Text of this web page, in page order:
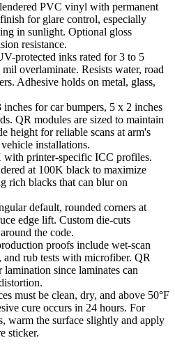
PVC vinyl with permanent
for glare control, especially
in sunlight. Optional gloss
resistance.
protected inks rated for 3 to 5
overlaminate. Resists water, road
Adhesive holds on metal, glass,
inches for car bumpers, 5 x 2 inches
QR modules are sized to maintain
height for reliable scans at arm's
installations.
printer-specific ICC profiles.
at 100K black to maximize
rich blacks that can blur on
default, rounded corners at
edge lift. Custom die-cuts
the code.
proofs include wet-scan
and rub tests with microfiber. QR
lamination since laminates can
must be clean, dry, and above 50°F
cure occurs in 24 hours. For
warm the surface slightly and apply
sticker.